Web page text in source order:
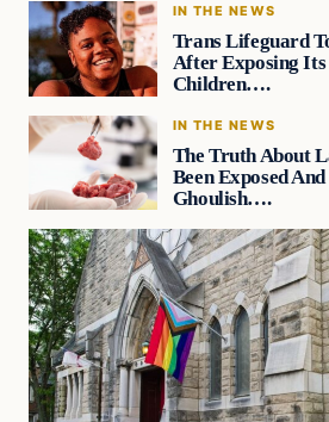
IN THE NEWS
Trans Lifeguard
After Exposing Its
Children….
IN THE NEWS
The Truth About
Been Exposed
Ghoulish….